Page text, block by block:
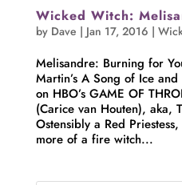
Wicked Witch:
by Dave | Jan 17, 2016 |
Melisandre: Burning for
Martin’s A Song of Ice
on HBO’s GAME OF
(Carice van Houten), aka,
Ostensibly a Red
more of a fire witch...